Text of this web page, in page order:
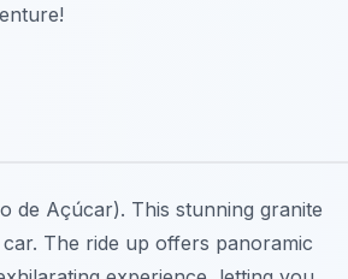
de Açúcar). This stunning granite
The ride up offers panoramic